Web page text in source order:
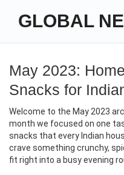
GLOBAL
May 2023:
Snacks for
Welcome to the May 2023
month we focused on one
snacks that every Indian
crave something crunchy,
fit right into a busy evening